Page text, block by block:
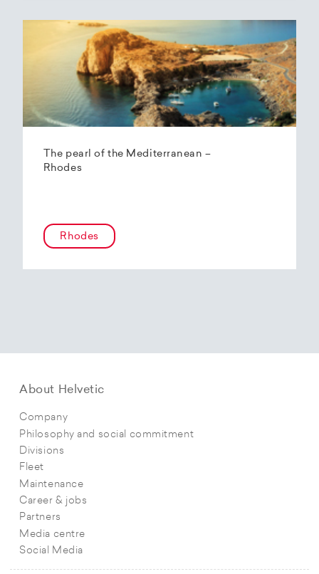
The pearl of the Mediterranean –
Rhodes
Rhodes
About Helvetic
Company
Philosophy and social commitment
Divisions
Fleet
Maintenance
Career & jobs
Partners
Media centre
Social Media